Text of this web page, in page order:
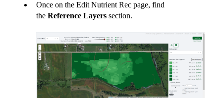
Once on the Edit Nutrient Rec page, find
the Reference Layers section.